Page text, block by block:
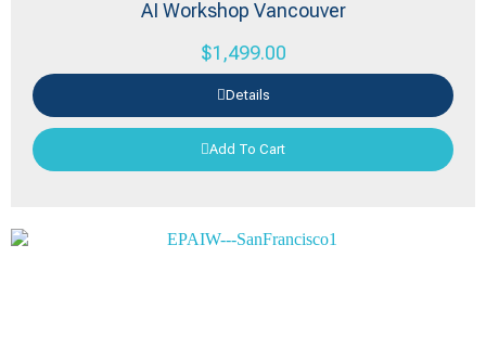
AI Workshop Vancouver
$1,499.00
Details
Add To Cart